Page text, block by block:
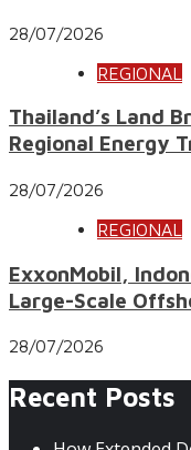
28/07/2026
REGIONAL
Thailand’s Land
Regional Energy
28/07/2026
REGIONAL
ExxonMobil,
Large-Scale
28/07/2026
Recent Posts